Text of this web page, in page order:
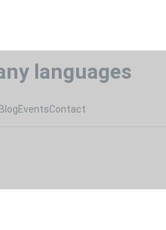
languages
BlogEventsContact